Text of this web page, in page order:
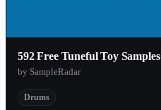
592 Free Tuneful Toy Samples
by SampleRadar
Drums